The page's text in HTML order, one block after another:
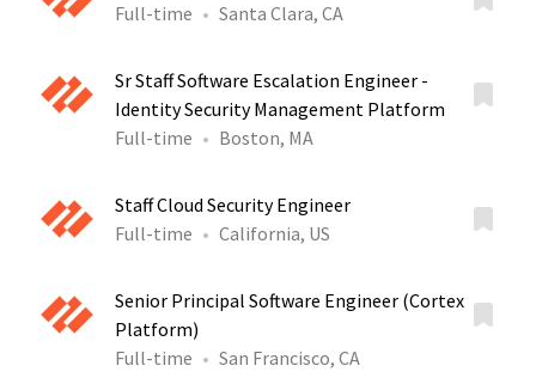
Full-time
Santa Clara, CA
Sr Staff Software Escalation Engineer -
Identity Security Management Platform
Full-time
Boston, MA
Staff Cloud Security Engineer
Full-time
California, US
Senior Principal Software Engineer (Cortex
Platform)
Full-time
San Francisco, CA